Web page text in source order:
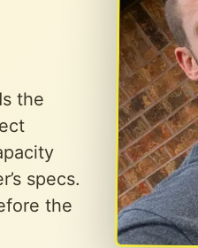
the
specs.
the